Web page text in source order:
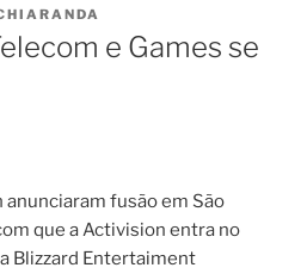
e Games se
fusão em São
que a Activision entra no
Blizzard Entertaiment